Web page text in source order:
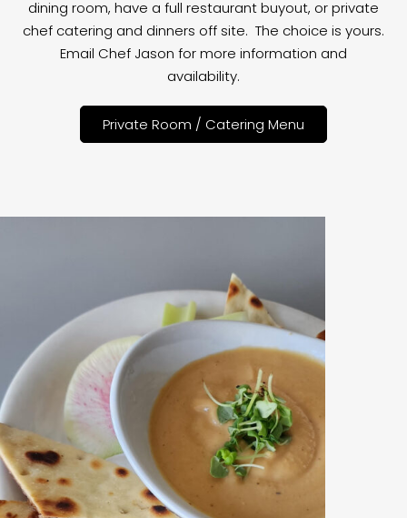
dining room, have a full restaurant buyout, or private
chef catering and dinners off site. The choice is yours.
Email Chef Jason for more information and
availability.
Private Room / Catering Menu